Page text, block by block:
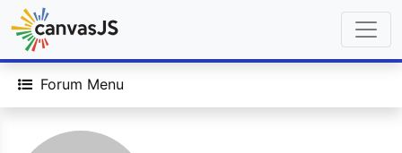
Forum Menu